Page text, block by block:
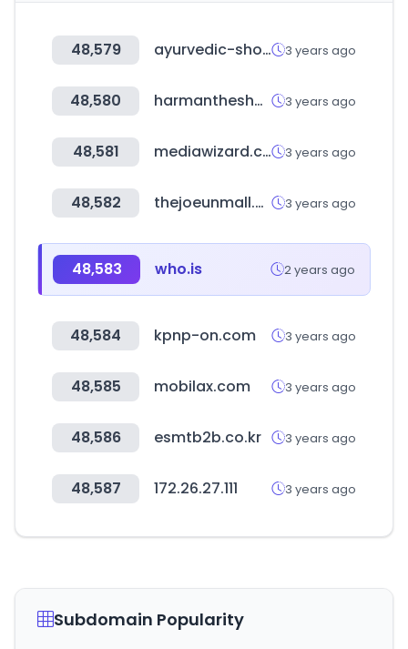
48,579 ayurvedic-shop.ch 3 years ago
48,580 harmantheshop.com 3 years ago
48,581 mediawizard.com.au 3 years ago
48,582 thejoeunmall.com 3 years ago
48,583 who.is 2 years ago
48,584 kpnp-on.com 3 years ago
48,585 mobilax.com 3 years ago
48,586 esmtb2b.co.kr 3 years ago
48,587 172.26.27.111 3 years ago
Subdomain Popularity